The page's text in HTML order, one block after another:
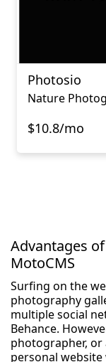
Photosio
Nature
$10.8/mo
Advantages
MotoCMS
Surfing on the
photography
multiple social
Behance.
photographer, or
personal